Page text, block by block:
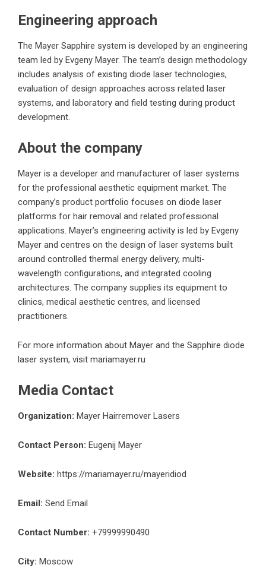
Engineering approach
The Mayer Sapphire system is developed by an engineering
team led by Evgeny Mayer. The team’s design methodology
includes analysis of existing diode laser technologies,
evaluation of design approaches across related laser
systems, and laboratory and field testing during product
development.
About the company
Mayer is a developer and manufacturer of laser systems
for the professional aesthetic equipment market. The
company’s product portfolio focuses on diode laser
platforms for hair removal and related professional
applications. Mayer’s engineering activity is led by Evgeny
Mayer and centres on the design of laser systems built
around controlled thermal energy delivery, multi-
wavelength configurations, and integrated cooling
architectures. The company supplies its equipment to
clinics, medical aesthetic centres, and licensed
practitioners.
For more information about Mayer and the Sapphire diode
laser system, visit mariamayer.ru
Media Contact
Organization: Mayer Hairremover Lasers
Contact Person: Eugenij Mayer
Website: https://mariamayer.ru/mayeridiod
Email: Send Email
Contact Number: +79999990490
City: Moscow